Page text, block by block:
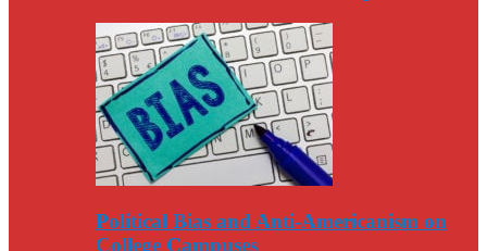
Political Bias and Anti-Americanism on
College Campuses